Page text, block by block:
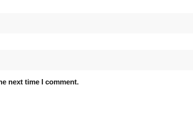
next time I comment.